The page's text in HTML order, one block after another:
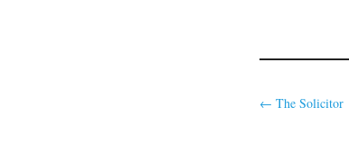
← The Solicitor